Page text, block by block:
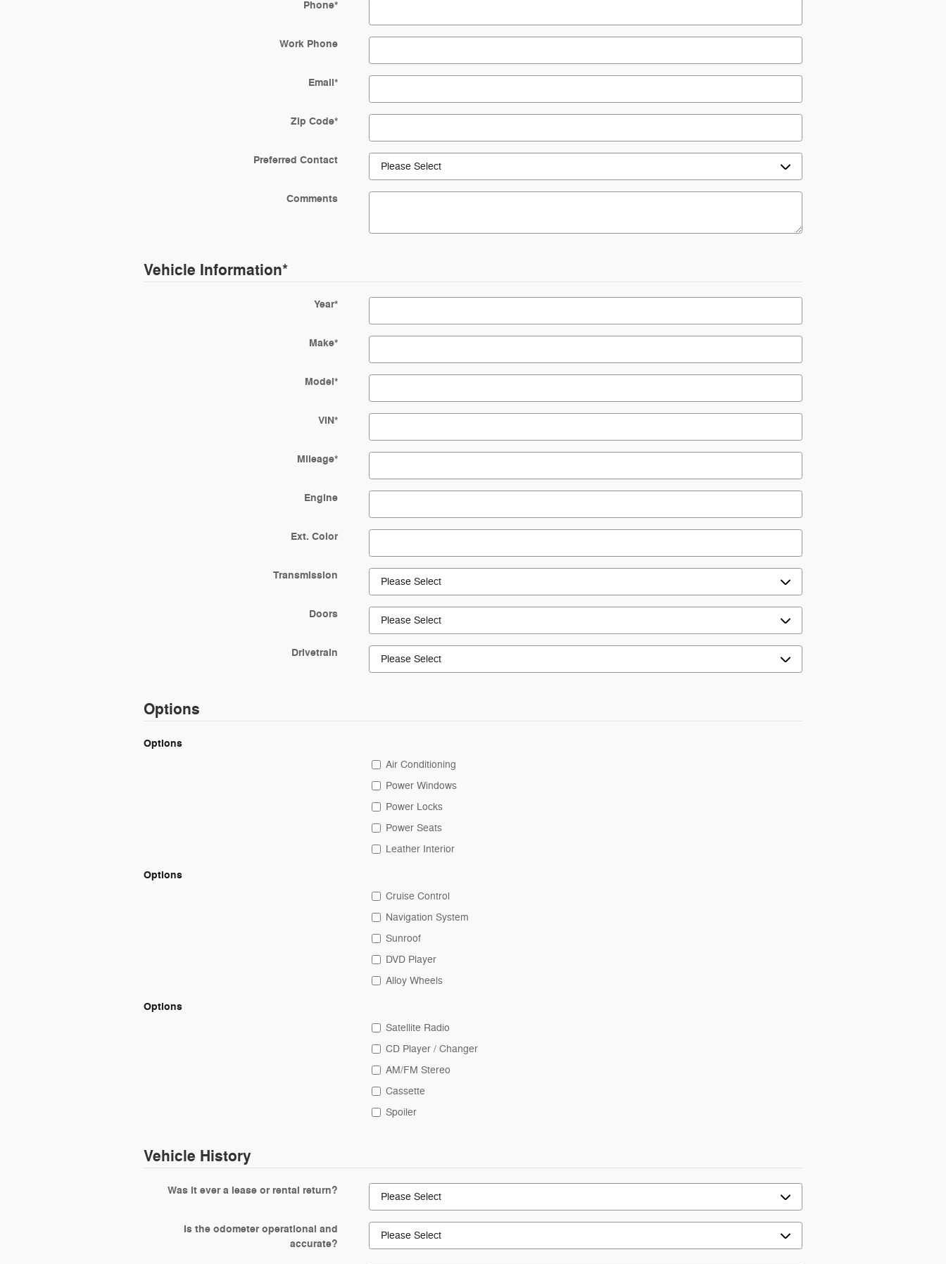
Phone*
Work Phone
Email*
Zip Code*
Preferred Contact
Comments
Vehicle Information*
Year*
Make*
Model*
VIN*
Mileage*
Engine
Ext. Color
Transmission
Doors
Drivetrain
Options
Options
Air Conditioning
Power Windows
Power Locks
Power Seats
Leather Interior
Options
Cruise Control
Navigation System
Sunroof
DVD Player
Alloy Wheels
Options
Satellite Radio
CD Player / Changer
AM/FM Stereo
Cassette
Spoiler
Vehicle History
Was it ever a lease or rental return?
Is the odometer operational and
accurate?